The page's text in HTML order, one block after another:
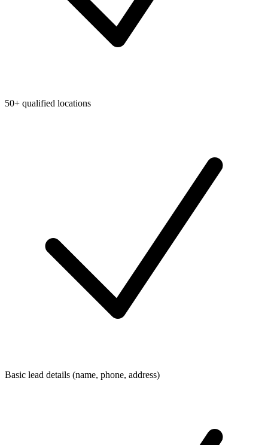
50+ qualified locations
Basic lead details (name, phone, address)